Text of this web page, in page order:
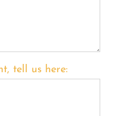
tell us here: